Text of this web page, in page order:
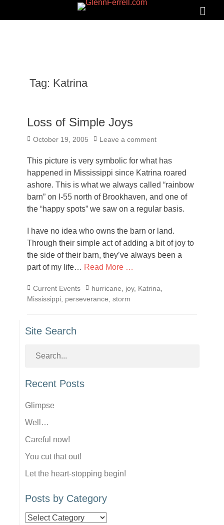
GLENNFERRELL.COM
Tag: Katrina
Loss of Simple Joys
Posted
October 19, 2005 Leave a comment
This picture is very symbolic for what has
happened in Mississippi since Katrina roared
ashore. This is what we always called “rainbow
barn” on I-55 north of Brookhaven, and one of
the “happy spots” we saw on a regular basis.
I have no idea who owns the barn or land.
Through their simple act of adding a bit of joy to
the side of their barn, they’ve always been a
part of my life… Read More …
Categories
Current Events Tagshurricane joy, Katrina
Mississippi perseverance storm
Site Search
Recent Posts
Glimpse
Well…
Careful now!
You cut that out!
Let the heart-stopping begin!
Posts by Category
Posts